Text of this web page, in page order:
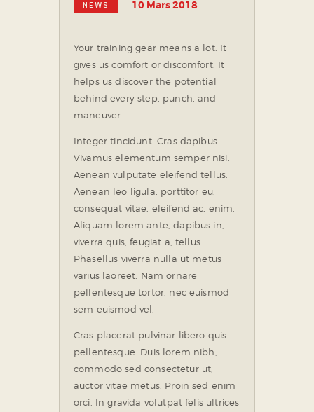
NEWS 10 Mars 2018
Your training gear means a lot. It
gives us comfort or discomfort. It
helps us discover the potential
behind every step, punch, and
maneuver.
Integer tincidunt. Cras dapibus.
Vivamus elementum semper nisi.
Aenean vulputate eleifend tellus.
Aenean leo ligula, porttitor eu,
consequat vitae, eleifend ac, enim.
Aliquam lorem ante, dapibus in,
viverra quis, feugiat a, tellus.
Phasellus viverra nulla ut metus
varius laoreet. Nam ornare
pellentesque tortor, nec euismod
sem euismod vel.
Cras placerat pulvinar libero quis
pellentesque. Duis lorem nibh,
commodo sed consectetur ut,
auctor vitae metus. Proin sed enim
orci. In gravida volutpat felis ultrices